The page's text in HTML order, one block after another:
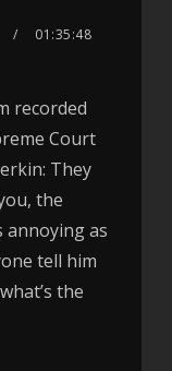
01:35:48
recorded
Court
They
the
annoying as
tell him
the